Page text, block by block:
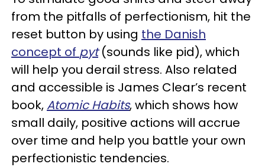
from the pitfalls of perfectionism, hit the
reset button by using the Danish
concept of pyt(sounds like pid), which
will help you derail stress. Also related
and accessible is James Clear’s recent
book, Atomic Habits, which shows how
small daily, positive actions will accrue
over time and help you battle your own
perfectionistic tendencies.